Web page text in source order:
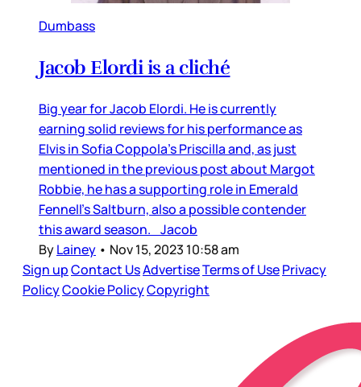
Dumbass
Jacob Elordi is a cliché
Big year for Jacob Elordi. He is currently
earning solid reviews for his performance as
Elvis in Sofia Coppola’s Priscilla and, as just
mentioned in the previous post about Margot
Robbie, he has a supporting role in Emerald
Fennell’s Saltburn, also a possible contender
this award season. Jacob
ByLainey • Nov 15, 2023 10:58 am
Sign upContact UsAdvertiseTerms of UsePrivacy
PolicyCookie PolicyCopyright